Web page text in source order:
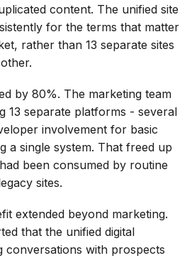
content. The unified site
for the terms that matter
rather than 13 separate sites
by 80%. The marketing team
13 separate platforms - several
involvement for basic
a single system. That freed up
been consumed by routine
sites.
extended beyond marketing.
that the unified digital
conversations with prospects